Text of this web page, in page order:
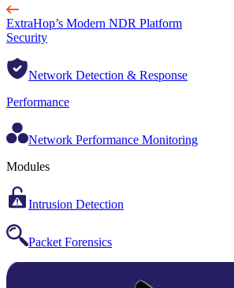
ExtraHop’s Modern NDR Platform
Security
Network Detection & Response
Performance
Network Performance Monitoring
Modules
Intrusion Detection
Packet Forensics